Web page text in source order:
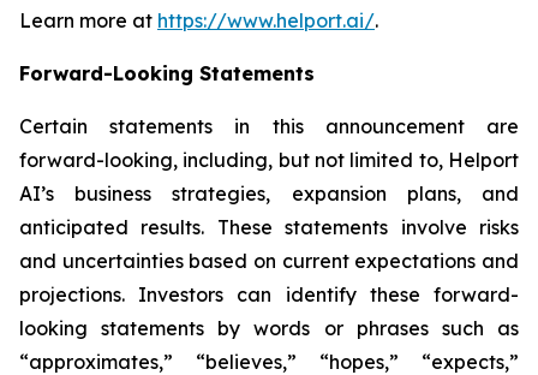
Learn more at https://www.helport.ai/.
Forward-Looking Statements
Certain statements in this announcement are
forward-looking, including, but not limited to, Helport
AI’s business strategies, expansion plans, and
anticipated results. These statements involve risks
and uncertainties based on current expectations and
projections. Investors can identify these forward-
looking statements by words or phrases such as
“approximates,” “believes,” “hopes,” “expects,”